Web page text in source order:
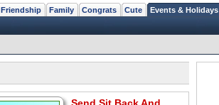
Friendship Family Congrats Cute Events & Holidays
Send Sit Back And